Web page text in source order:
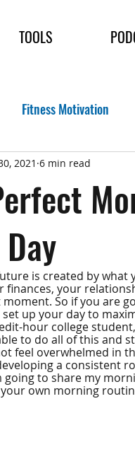
TOOLS
Fitness Motivation
2021 6 min read
is created by
your
So if you are
up your day to
hour college
to do all of this and
feel overwhelmed in
a consistent
going to share my
own morning